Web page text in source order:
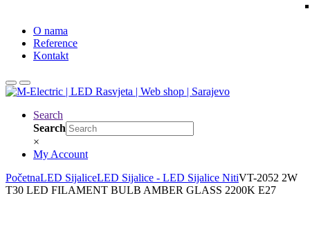
O nama
Reference
Kontakt
Search
Search
×
My Account
PočetnaLED SijaliceLED Sijalice - LED Sijalice NitiVT-2052 2W
T30 LED FILAMENT BULB AMBER GLASS 2200K E27